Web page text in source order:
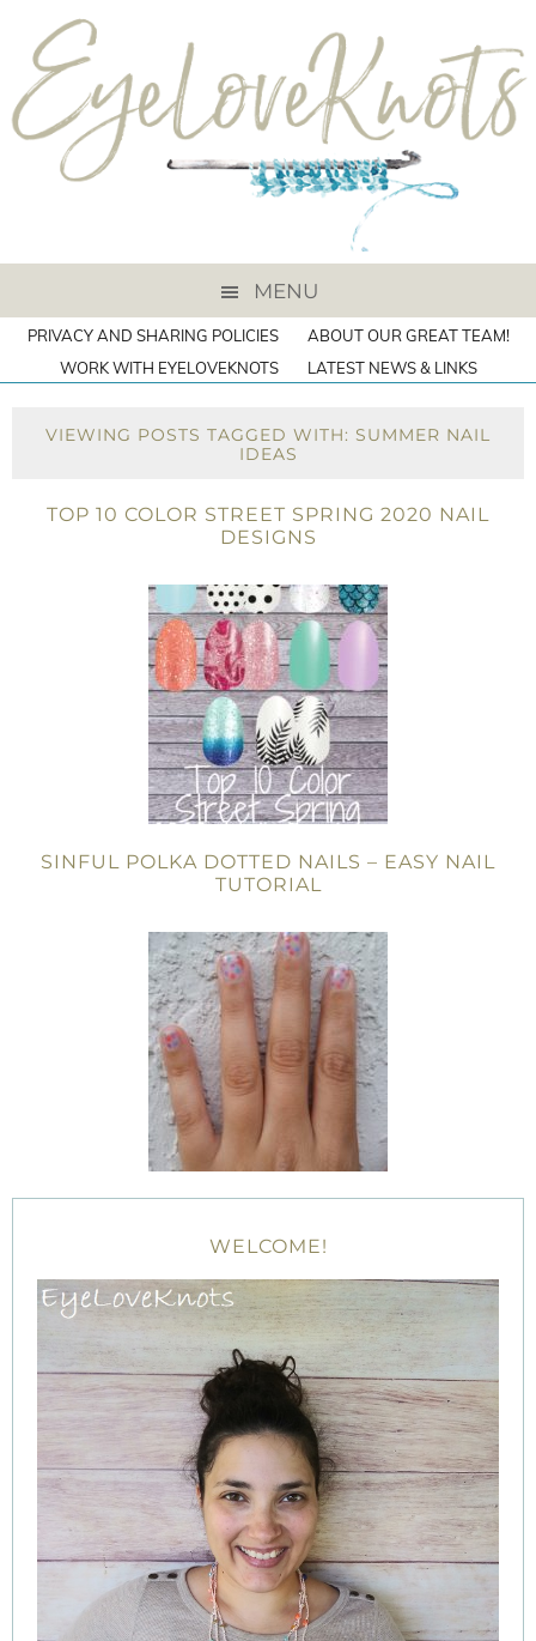
MENU
PRIVACY AND SHARING POLICIES
ABOUT OUR GREAT TEAM!
WORK WITH EYELOVEKNOTS
LATEST NEWS & LINKS
VIEWING POSTS TAGGED WITH: SUMMER NAIL
IDEAS
TOP 10 COLOR STREET SPRING 2020 NAIL
DESIGNS
SINFUL POLKA DOTTED NAILS – EASY NAIL
TUTORIAL
WELCOME!